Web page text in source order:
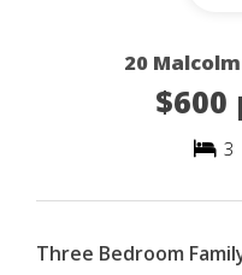
20
3
Three Bedroom